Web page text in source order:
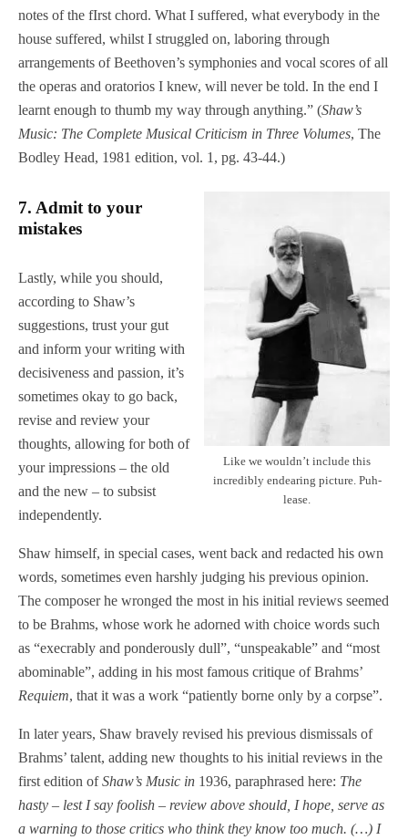
notes of the fIrst chord. What I suffered, what everybody in the
house suffered, whilst I struggled on, laboring through
arrangements of Beethoven’s symphonies and vocal scores of all
the operas and oratorios I knew, will never be told. In the end I
learnt enough to thumb my way through anything.” (Shaw’s
Music: The Complete Musical Criticism in Three Volumes, The
Bodley Head, 1981 edition, vol. 1, pg. 43-44.)
Like we wouldn’t include this
incredibly endearing picture. Puh-
lease.
7. Admit to your
mistakes
Lastly, while you should,
according to Shaw’s
suggestions, trust your gut
and inform your writing with
decisiveness and passion, it’s
sometimes okay to go back,
revise and review your
thoughts, allowing for both of
your impressions – the old
and the new – to subsist
independently.
Shaw himself, in special cases, went back and redacted his own
words, sometimes even harshly judging his previous opinion.
The composer he wronged the most in his initial reviews seemed
to be Brahms, whose work he adorned with choice words such
as “execrably and ponderously dull”, “unspeakable” and “most
abominable”, adding in his most famous critique of Brahms’
Requiem, that it was a work “patiently borne only by a corpse”.
In later years, Shaw bravely revised his previous dismissals of
Brahms’ talent, adding new thoughts to his initial reviews in the
first edition ofShaw’s Music in 1936, paraphrased here: The
hasty – lest I say foolish – review above should, I hope, serve as
a warning to those critics who think they know too much. (…) I